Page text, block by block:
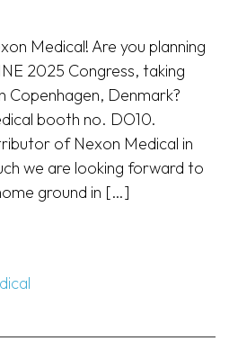
Medical! Are you planning
2025 Congress, taking
Copenhagen, Denmark?
booth no. DO10.
of Nexon Medical in
we are looking forward to
ground in […]